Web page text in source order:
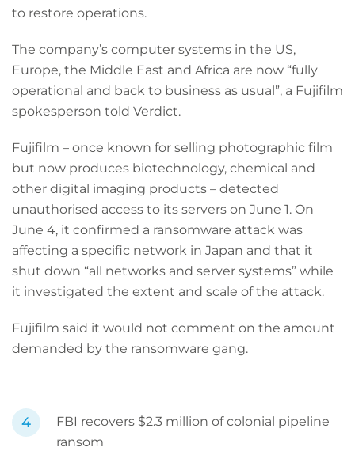
to restore operations.
The company’s computer systems in the US,
Europe, the Middle East and Africa are now “fully
operational and back to business as usual”, a Fujifilm
spokesperson told Verdict.
Fujifilm – once known for selling photographic film
but now produces biotechnology, chemical and
other digital imaging products – detected
unauthorised access to its servers on June 1. On
June 4, it confirmed a ransomware attack was
affecting a specific network in Japan and that it
shut down “all networks and server systems” while
it investigated the extent and scale of the attack.
Fujifilm said it would not comment on the amount
demanded by the ransomware gang.
FBI recovers $2.3 million of colonial pipeline
ransom